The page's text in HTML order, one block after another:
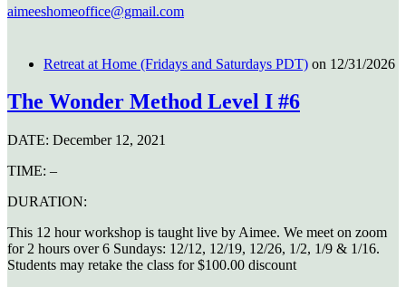
aimeeshomeoffice@gmail.com
Retreat at Home (Fridays and Saturdays PDT) on 12/31/2026
The Wonder Method Level I #6
DATE: December 12, 2021
TIME: –
DURATION:
This 12 hour workshop is taught live by Aimee. We meet on zoom
for 2 hours over 6 Sundays: 12/12, 12/19, 12/26, 1/2, 1/9 & 1/16.
Students may retake the class for $100.00 discount